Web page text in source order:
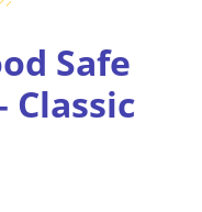
Safe
Classic